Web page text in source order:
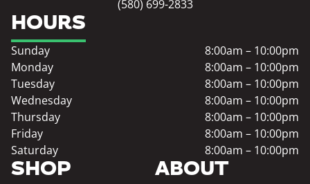
(580) 699-2833
SHOP ABOUT
HOURS
Sunday
8:00am – 10:00pm
Monday
8:00am – 10:00pm
Tuesday
8:00am – 10:00pm
Wednesday
8:00am – 10:00pm
Thursday
8:00am – 10:00pm
Friday
8:00am – 10:00pm
Saturday
8:00am – 10:00pm